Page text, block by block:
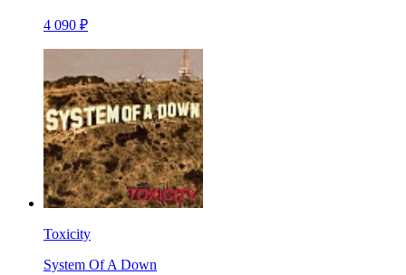
4 090 ₽
Toxicity
System Of A Down